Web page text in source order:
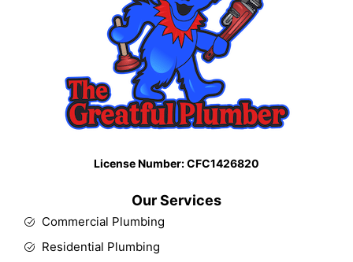
License Number: CFC1426820​
Our Services
Commercial Plumbing
Residential Plumbing